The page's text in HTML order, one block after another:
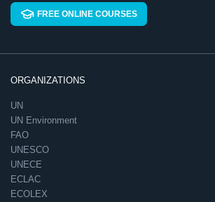
FREE ONLINE COURSES
ORGANIZATIONS
UN
UN Environment
FAO
UNESCO
UNECE
ECLAC
ECOLEX